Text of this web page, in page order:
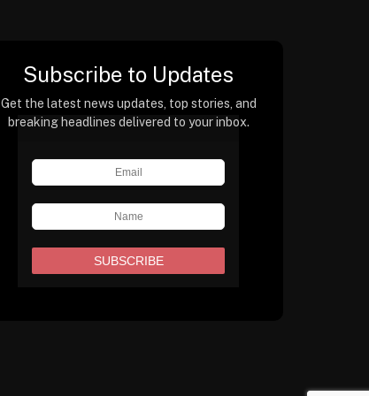
Subscribe to Updates
Get the latest news updates, top stories, and
breaking headlines delivered to your inbox.